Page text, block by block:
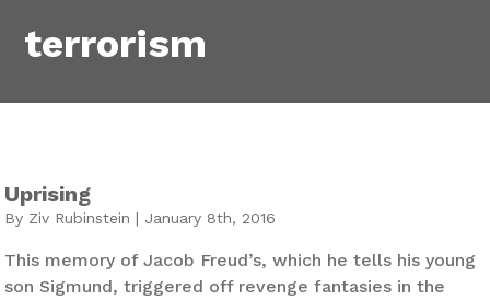
terrorism
Uprising
By Ziv Rubinstein | January 8th, 2016
This memory of Jacob Freud’s, which he tells his young
son Sigmund, triggered off revenge fantasies in the